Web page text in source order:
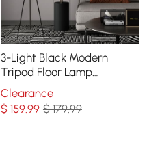
3-Light Black Modern
Tripod Floor Lamp
Bedroom Bedside Standing
Light with Glass Shade
Clearance
$159.99 $ 179.99